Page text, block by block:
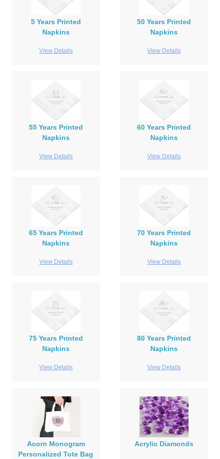
5 Years Printed
Napkins
View Details
50 Years Printed
Napkins
View Details
55 Years Printed
Napkins
View Details
60 Years Printed
Napkins
View Details
65 Years Printed
Napkins
View Details
70 Years Printed
Napkins
View Details
75 Years Printed
Napkins
View Details
80 Years Printed
Napkins
View Details
Acorn Monogram
Personalized Tote Bag
Acrylic Diamonds